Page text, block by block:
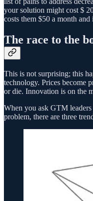
your solution might cost $
costs them $50 a month and
The race to the
This is not surprising; this
technology. Prices become
or die. Innovation is on the
When you ask GTM
problem, there are three